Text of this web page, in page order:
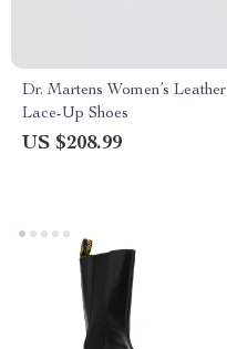
Dr. Martens Women’s Leather
Lace-Up Shoes
US $208.99